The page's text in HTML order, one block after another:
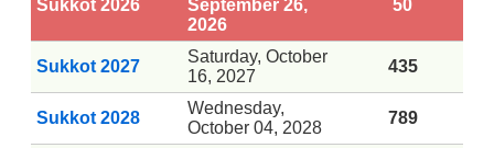
Sukkot 2026
September 26,
2026
50
Sukkot 2027
Saturday, October
16, 2027
435
Sukkot 2028
Wednesday,
October 04, 2028
789